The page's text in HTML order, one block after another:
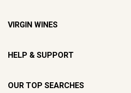
VIRGIN WINES
HELP & SUPPORT
OUR TOP SEARCHES